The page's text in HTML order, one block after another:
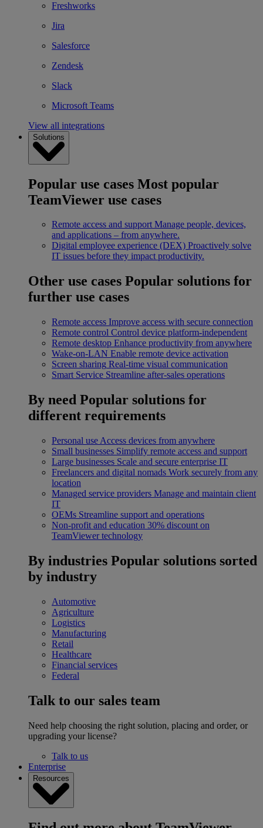
Freshworks
Jira
Salesforce
Zendesk
Slack
Microsoft Teams
View all integrations
Solutions
Popular use cases Most popular
TeamViewer use cases
Remote access and support Manage people, devices,
and applications – from anywhere.
Digital employee experience (DEX) Proactively solve
IT issues before they impact productivity.
Other use cases Popular solutions for
further use cases
Remote access Improve access with secure connection
Remote control Control device platform-independent
Remote desktop Enhance productivity from anywhere
Wake-on-LAN Enable remote device activation
Screen sharing Real-time visual communication
Smart Service Streamline after-sales operations
By need Popular solutions for
different requirements
Personal use Access devices from anywhere
Small businesses Simplify remote access and support
Large businesses Scale and secure enterprise IT
Freelancers and digital nomads Work securely from any
location
Managed service providers Manage and maintain client
IT
OEMs Streamline support and operations
Non-profit and education 30% discount on
TeamViewer technology
By industries Popular solutions sorted
by industry
Automotive
Agriculture
Logistics
Manufacturing
Retail
Healthcare
Financial services
Federal
Talk to our sales team
Need help choosing the right solution, placing and order, or
upgrading your license?
Talk to us
Enterprise
Resources